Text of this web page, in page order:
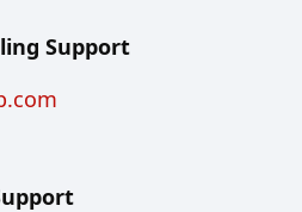
Support